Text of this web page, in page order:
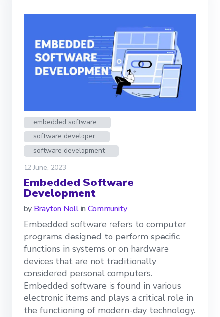
embedded software
software developer
software development
12 June, 2023
Embedded Software
Development
by Brayton Nollin Community
Embedded software refers to computer
programs designed to perform specific
functions in systems or on hardware
devices that are not traditionally
considered personal computers.
Embedded software is found in various
electronic items and plays a critical role in
the functioning of modern-day technology.